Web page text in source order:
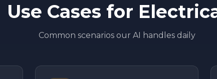
Use Cases for
Common scenarios our AI handles daily